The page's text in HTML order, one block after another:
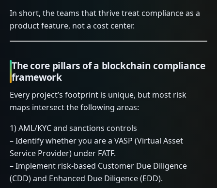
In short, the teams that thrive treat compliance as a
product feature, not a cost center.
The core pillars of a blockchain compliance
framework
Every project’s footprint is unique, but most risk
maps intersect the following areas:
1) AML/KYC and sanctions controls
– Identify whether you are a VASP (Virtual Asset
Service Provider) under FATF.
– Implement risk-based Customer Due Diligence
(CDD) and Enhanced Due Diligence (EDD).